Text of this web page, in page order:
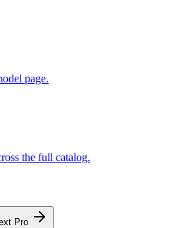
page.
the full catalog.
Pro